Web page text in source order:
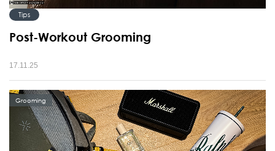
Tips
Post-Workout Grooming
17.11.25
Grooming